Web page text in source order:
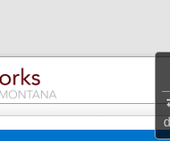
Browse Collections
My Account